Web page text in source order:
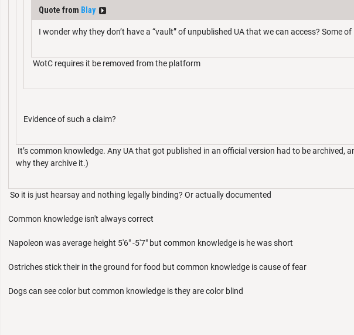
Quote from Blay
I wonder why they don’t have a “vault” of unpublished UA that we can access? Some
WotC requires it be removed from the platform
Evidence of such a claim?
It’s common knowledge. Any UA that got published in an official version had to be archived,
why they archive it.)
So it is just hearsay and nothing legally binding? Or actually documented
Common knowledge isn't always correct
Napoleon was average height 5'6" -5'7" but common knowledge is he was short
Ostriches stick their in the ground for food but common knowledge is cause of fear
Dogs can see color but common knowledge is they are color blind